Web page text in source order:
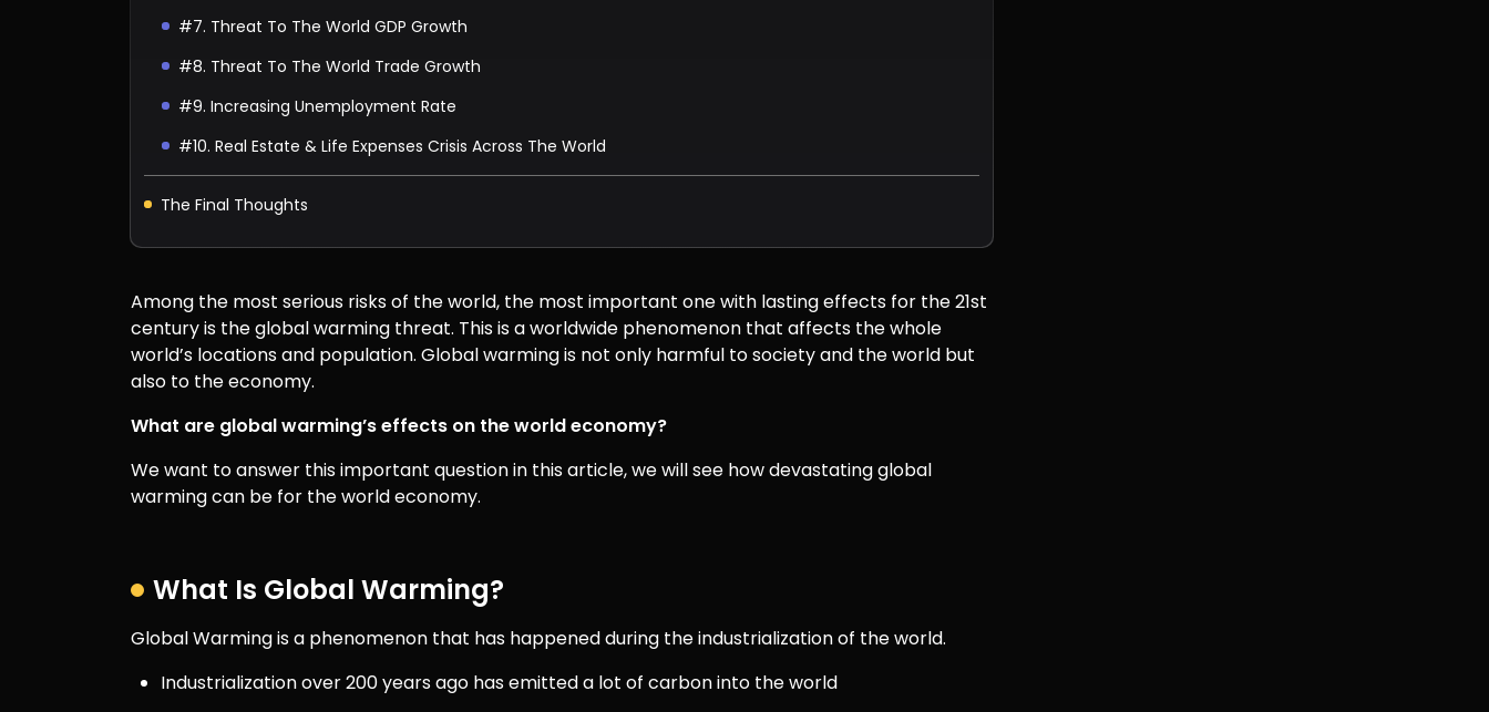
#7. Threat To The World GDP Growth
#8. Threat To The World Trade Growth
#9. Increasing Unemployment Rate
#10. Real Estate & Life Expenses Crisis Across The World
The Final Thoughts
Among the most serious risks of the world, the most important one with lasting effects for the 21st
century is the global warming threat. This is a worldwide phenomenon that affects the whole
world’s locations and population. Global warming is not only harmful to society and the world but
also to the economy.
What are global warming’s effects on the world economy?
We want to answer this important question in this article, we will see how devastating global
warming can be for the world economy.
What Is Global Warming?
Global Warming is a phenomenon that has happened during the industrialization of the world.
Industrialization over 200 years ago has emitted a lot of carbon into the world